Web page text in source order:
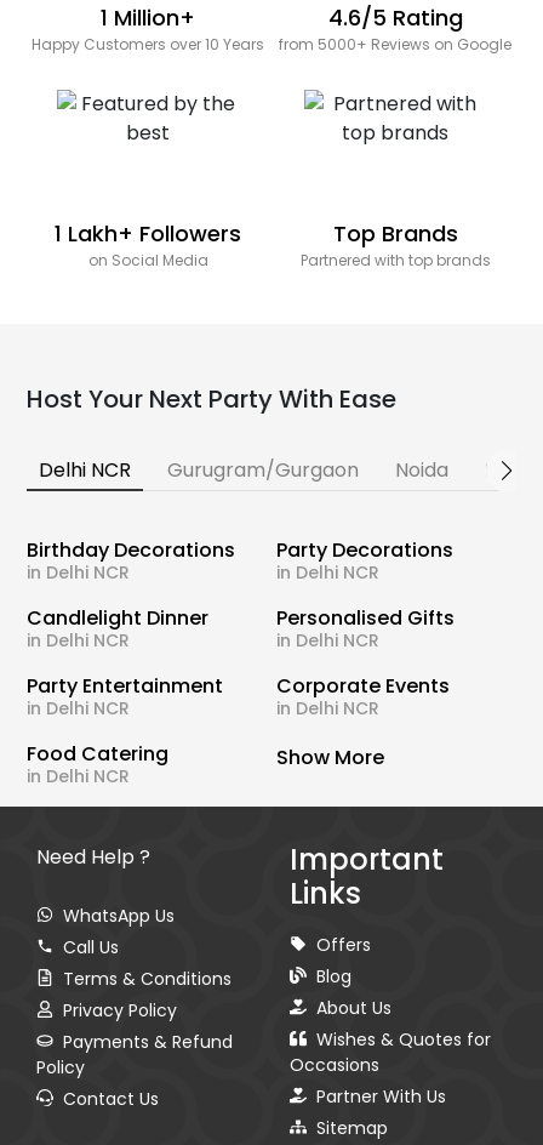
1 Million+
Happy Customers over 10 Years
4.6/5 Rating
from 5000+ Reviews on Google
1 Lakh+ Followers
on Social Media
Top Brands
Partnered with top brands
Host Your Next Party With Ease
Delhi NCR Gurugram/Gurgaon Noida
Birthday Decorations
in Delhi NCR
Party Decorations
in Delhi NCR
Candlelight Dinner
in Delhi NCR
Personalised Gifts
in Delhi NCR
Party Entertainment
in Delhi NCR
Corporate Events
in Delhi NCR
Food Catering
in Delhi NCR
Show More
Need Help ?
WhatsApp Us
Call Us
Terms & Conditions
Privacy Policy
Payments & Refund
Policy
Contact Us
Important
Links
Offers
Blog
About Us
Wishes & Quotes for
Occasions
Partner With Us
Sitemap